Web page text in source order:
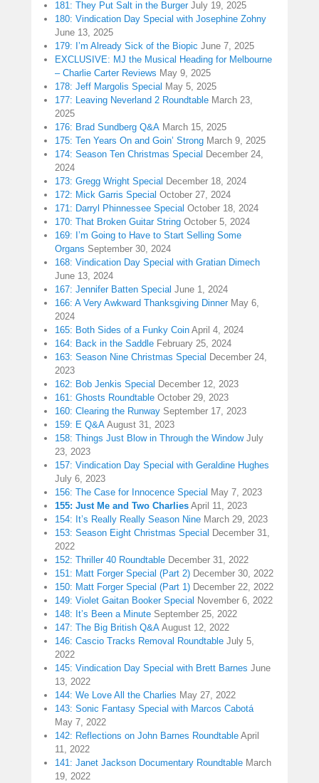
181: They Put Salt in the Burger July 19, 2025
180: Vindication Day Special with Josephine Zohny
June 13, 2025
179: I’m Already Sick of the Biopic June 7, 2025
EXCLUSIVE: MJ the Musical Heading for Melbourne
– Charlie Carter Reviews May 9, 2025
178: Jeff Margolis Special May 5, 2025
177: Leaving Neverland 2 Roundtable March 23,
2025
176: Brad Sundberg Q&A March 15, 2025
175: Ten Years On and Goin’ Strong March 9, 2025
174: Season Ten Christmas Special December 24,
2024
173: Gregg Wright Special December 18, 2024
172: Mick Garris Special October 27, 2024
171: Darryl Phinnessee Special October 18, 2024
170: That Broken Guitar String October 5, 2024
169: I’m Going to Have to Start Selling Some
Organs September 30, 2024
168: Vindication Day Special with Gratian Dimech
June 13, 2024
167: Jennifer Batten Special June 1, 2024
166: A Very Awkward Thanksgiving Dinner May 6,
2024
165: Both Sides of a Funky Coin April 4, 2024
164: Back in the Saddle February 25, 2024
163: Season Nine Christmas Special December 24,
2023
162: Bob Jenkis Special December 12, 2023
161: Ghosts Roundtable October 29, 2023
160: Clearing the Runway September 17, 2023
159: E Q&A August 31, 2023
158: Things Just Blow in Through the Window July
23, 2023
157: Vindication Day Special with Geraldine Hughes
July 6, 2023
156: The Case for Innocence Special May 7, 2023
155: Just Me and Two Charlies April 11, 2023
154: It’s Really Really Season Nine March 29, 2023
153: Season Eight Christmas Special December 31,
2022
152: Thriller 40 Roundtable December 31, 2022
151: Matt Forger Special (Part 2) December 30, 2022
150: Matt Forger Special (Part 1) December 22, 2022
149: Violet Gaitan Booker Special November 6, 2022
148: It’s Been a Minute September 25, 2022
147: The Big British Q&A August 12, 2022
146: Cascio Tracks Removal Roundtable July 5,
2022
145: Vindication Day Special with Brett Barnes June
13, 2022
144: We Love All the Charlies May 27, 2022
143: Sonic Fantasy Special with Marcos Cabotá
May 7, 2022
142: Reflections on John Barnes Roundtable April
11, 2022
141: Janet Jackson Documentary Roundtable March
19, 2022